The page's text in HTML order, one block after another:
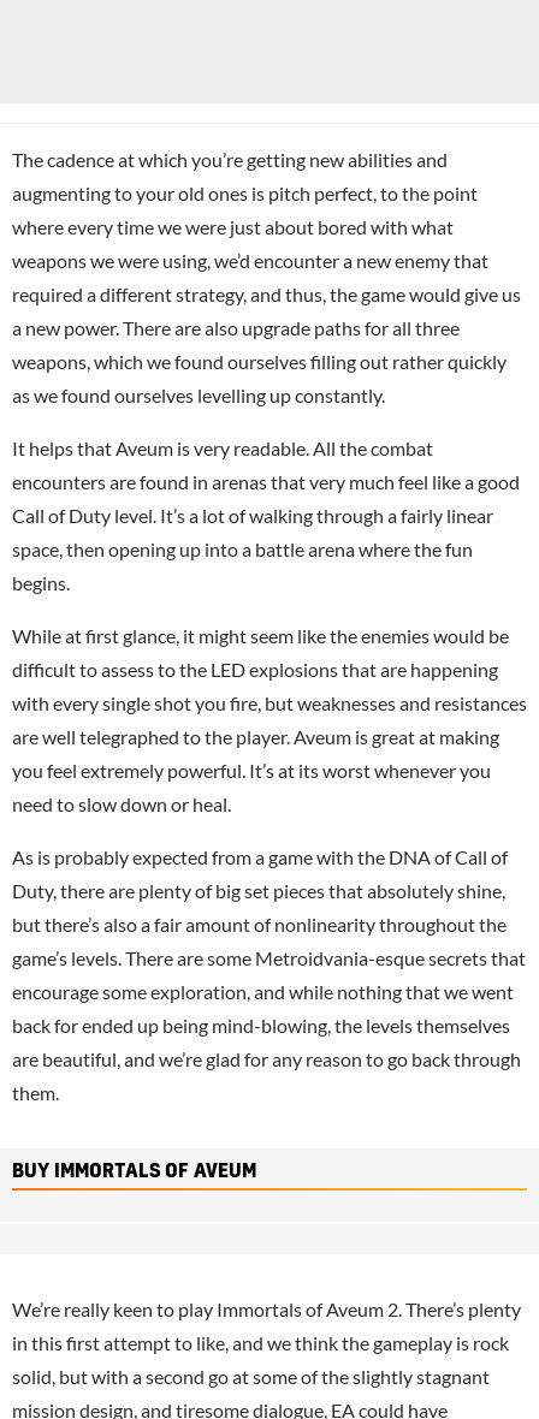
The cadence at which you’re getting new abilities and
augmenting to your old ones is pitch perfect, to the point
where every time we were just about bored with what
weapons we were using, we’d encounter a new enemy that
required a different strategy, and thus, the game would give us
a new power. There are also upgrade paths for all three
weapons, which we found ourselves filling out rather quickly
as we found ourselves levelling up constantly.
It helps that Aveum is very readable. All the combat
encounters are found in arenas that very much feel like a good
Call of Duty level. It’s a lot of walking through a fairly linear
space, then opening up into a battle arena where the fun
begins.
While at first glance, it might seem like the enemies would be
difficult to assess to the LED explosions that are happening
with every single shot you fire, but weaknesses and resistances
are well telegraphed to the player. Aveum is great at making
you feel extremely powerful. It’s at its worst whenever you
need to slow down or heal.
As is probably expected from a game with the DNA of Call of
Duty, there are plenty of big set pieces that absolutely shine,
but there’s also a fair amount of nonlinearity throughout the
game’s levels. There are some Metroidvania-esque secrets that
encourage some exploration, and while nothing that we went
back for ended up being mind-blowing, the levels themselves
are beautiful, and we’re glad for any reason to go back through
them.
BUY IMMORTALS OF AVEUM
We’re really keen to play Immortals of Aveum 2. There’s plenty
in this first attempt to like, and we think the gameplay is rock
solid, but with a second go at some of the slightly stagnant
mission design, and tiresome dialogue, EA could have